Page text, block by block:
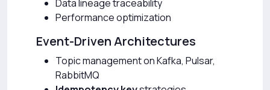
Data lineage traceability
Performance optimization
Event-Driven Architectures
Topic management on Kafka, Pulsar,
RabbitMQ